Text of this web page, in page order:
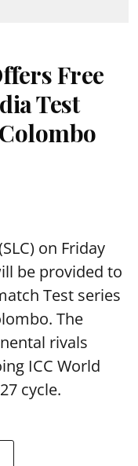
Free
Test
on Friday
be provided to
Test series
The
rivals
ICC World
cycle.